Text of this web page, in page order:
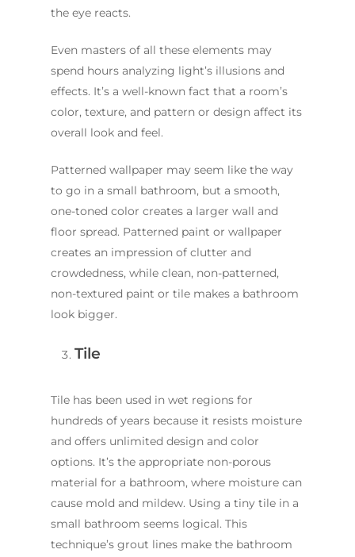
the eye reacts.
Even masters of all these elements may
spend hours analyzing light’s illusions and
effects. It’s a well-known fact that a room’s
color, texture, and pattern or design affect its
overall look and feel.
Patterned wallpaper may seem like the way
to go in a small bathroom, but a smooth,
one-toned color creates a larger wall and
floor spread. Patterned paint or wallpaper
creates an impression of clutter and
crowdedness, while clean, non-patterned,
non-textured paint or tile makes a bathroom
look bigger.
Tile
Tile has been used in wet regions for
hundreds of years because it resists moisture
and offers unlimited design and color
options. It’s the appropriate non-porous
material for a bathroom, where moisture can
cause mold and mildew. Using a tiny tile in a
small bathroom seems logical. This
technique’s grout lines make the bathroom